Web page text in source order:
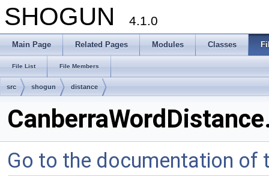
SHOGUN 4.1.0
Main Page Related Pages Modules Classes
File List File Members
src shogun distance
Go to the documentation of